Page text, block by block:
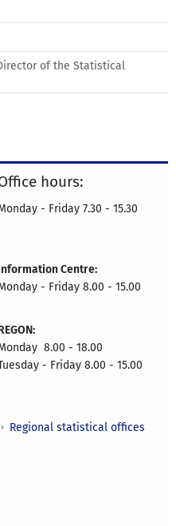
of the Statistical
hours:
- Friday 7.30 - 15.30
Centre:
- Friday 8.00 - 15.00
8.00 - 18.00
- Friday 8.00 - 15.00
Regional statistical offices